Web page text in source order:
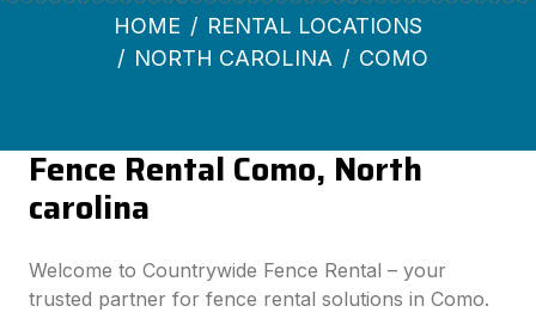
HOME
RENTAL LOCATIONS
NORTH CAROLINA
COMO
Fence Rental Como, North
carolina
Welcome to Countrywide Fence Rental – your
trusted partner for fence rental solutions in Como.